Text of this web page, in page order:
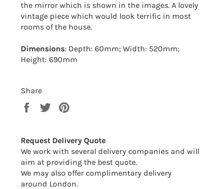
the mirror which is shown in the images. A lovely
vintage piece which would look terrific in most
rooms of the house.
Dimensions: Depth: 60mm; Width: 520mm;
Height: 690mm
Share
Share
Tweet
Request Delivery Quote
We work with several delivery companies and will
aim at providing the best quote.
We may also offer complimentary delivery
around London.